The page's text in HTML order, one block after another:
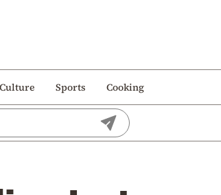
Culture Sports Cooking